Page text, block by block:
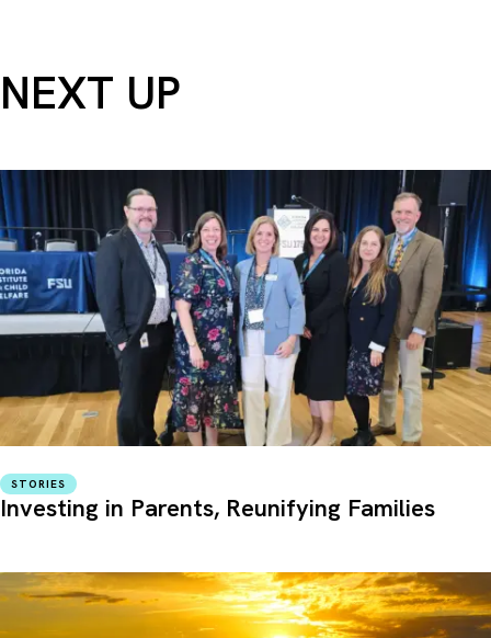
NEXT UP
STORIES
Investing in Parents, Reunifying Families